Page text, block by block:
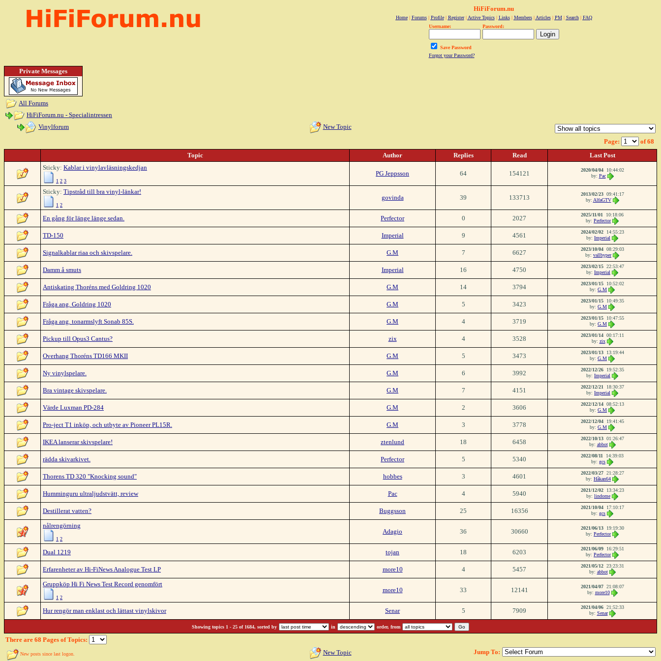
HiFiForum.nu
Home| Forums| Profile| Register| Active Topics| Links| Members| Articles| PM| Search| FAQ
Username:
Password:
Save Password
Forgot your Password?
Private Messages
All Forums
HiFiForum.nu - Specialintressen
Vinylforum
New Topic
Page:
of 68
Topic
Author Replies Read
Last Post
Sticky: Kablar i vinylavläsningskedjan
1 2 3
PG Jeppsson 64 154121 2020/04/0410:44:02
by: Pac
Sticky: Tipstråd till bra vinyl-länkar!
1 2
govinda 39 133713 2013/02/2309:41:17
by: AlfaGTV
En gång för länge länge sedan. Perfector 0 2027 2025/11/01 10:18:06
by: Perfector
TD-150 Imperial 9 4561 2024/02/0214:55:23
by: Imperial
Signalkablar riaa och skivspelare. G.M 7 6627 2023/10/0408:29:03
by: vallbyper
Damm å smuts Imperial 16 4750 2023/02/1522:53:47
by: Imperial
Antiskating Thoréns med Goldring 1020 G.M 14 3794 2023/01/1510:52:02
by: G.M
Fråga ang. Goldring 1020 G.M 5 3423 2023/01/1510:49:35
by: G.M
Fråga ang. tonarmslyft Sonab 85S. G.M 4 3719 2023/01/1510:47:55
by: G.M
Pickup till Opus3 Cantus? zix 4 3528 2023/01/1400:17:11
by: zix
Overhang Thoréns TD166 MKII G.M 5 3473 2023/01/1313:19:44
by: G.M
Ny vinylspelare. G.M 6 3992 2022/12/2619:52:35
by: Imperial
Bra vintage skivspelare. G.M 7 4151 2022/12/21 18:30:37
by: Imperial
Värde Luxman PD-284 G.M 2 3606 2022/12/1408:52:13
by: G.M
Pro-ject T1 inköp, och utbyte av Pioneer PL15R. G.M 3 3778 2022/12/0419:41:45
by: G.M
IKEA lanserar skivspelare! ztenlund 18 6458 2022/10/1301:26:47
by: abbot
rädda skivarkivet. Perfector 5 5340 2022/08/11 14:39:03
by: gcs
Thorens TD 320 "Knocking sound" hobbes 3 4601 2022/03/2721:28:27
by: Håkan64
Humminguru ultraljudstvätt, review Pac 4 5940 2021/12/0213:34:23
by: lindome
Destillerat vatten? Buggsson 25 16356 2021/10/0417:10:17
by: gcs
nålrengörning
1 2
Adagio 36 30660 2021/06/1319:19:30
by: Perfector
Dual 1219 tojan 18 6203 2021/06/0916:29:51
by: Perfector
Erfarenheter av Hi-FiNews Analogue Test LP more10 4 5457 2021/05/1223:23:31
by: abbot
Gruppköp Hi Fi News Test Record genomfört
1 2
more10 33 12141 2021/04/0721:08:07
by: more10
Hur rengör man enklast och lättast vinylskivor Senar 5 7909 2021/04/0621:52:33
by: Senar
Showing topics 1 - 25 of 1684, sorted by in order, from
There are 68 Pages of Topics:
New posts since last logon. New Topic Jump To: